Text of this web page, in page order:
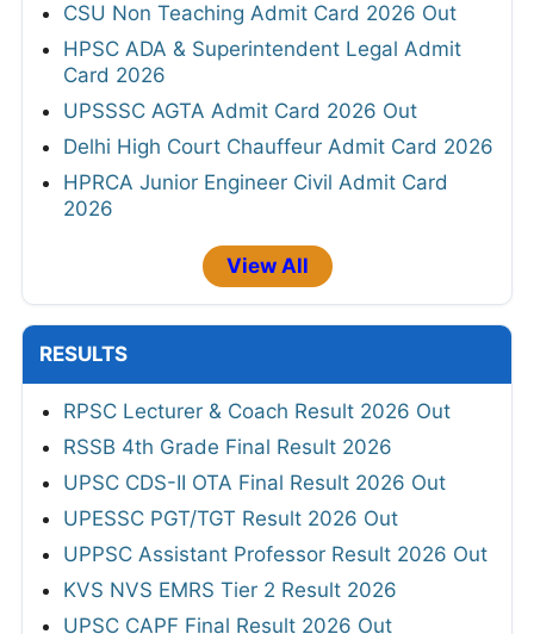
CSU Non Teaching Admit Card 2026 Out
HPSC ADA & Superintendent Legal Admit
Card 2026
UPSSSC AGTA Admit Card 2026 Out
Delhi High Court Chauffeur Admit Card 2026
HPRCA Junior Engineer Civil Admit Card
2026
View All
RESULTS
RPSC Lecturer & Coach Result 2026 Out
RSSB 4th Grade Final Result 2026
UPSC CDS-II OTA Final Result 2026 Out
UPESSC PGT/TGT Result 2026 Out
UPPSC Assistant Professor Result 2026 Out
KVS NVS EMRS Tier 2 Result 2026
UPSC CAPF Final Result 2026 Out